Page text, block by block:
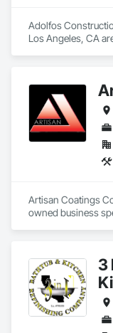
Adolfos
Los Angeles, CA
Artisan Coatings
owned business
Company Values
Quality
We take pride in
professionalism,
3